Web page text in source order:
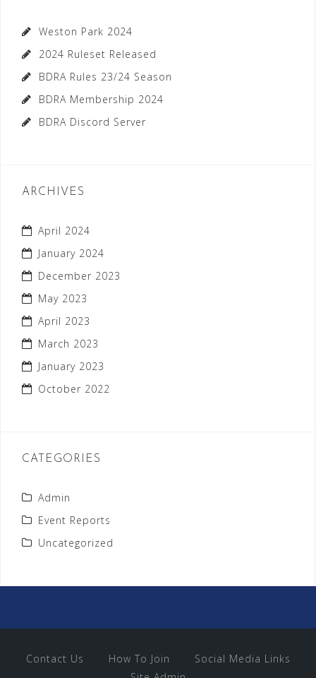
Weston Park 2024
2024 Ruleset Released
BDRA Rules 23/24 Season
BDRA Membership 2024
BDRA Discord Server
ARCHIVES
April 2024
January 2024
December 2023
May 2023
April 2023
March 2023
January 2023
October 2022
CATEGORIES
Admin
Event Reports
Uncategorized
Contact Us How To Join
Social Media Links